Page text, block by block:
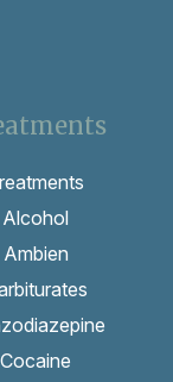
Alcohol
Ambien
Cocaine